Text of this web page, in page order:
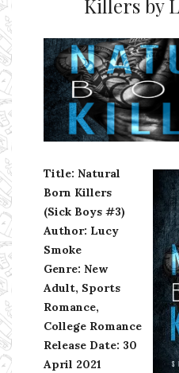
Killers by
Ms Ali Cat: Ali
Title: Natural
Born Killers
(Sick Boys #3)
Author: Lucy
Smoke
Genre: New
Adult, Sports
Romance,
College Romance
Release Date: 30
April 2021